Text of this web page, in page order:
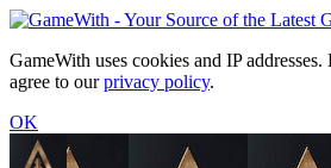
GameWith uses cookies and IP
agree to ourprivacy policy.
OK